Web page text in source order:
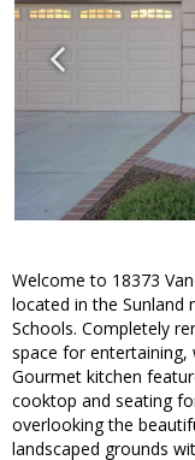
Welcome to 18373
located in the Sunland
Schools. Completely
space for
Gourmet kitchen
cooktop and seating
overlooking the
landscaped grounds